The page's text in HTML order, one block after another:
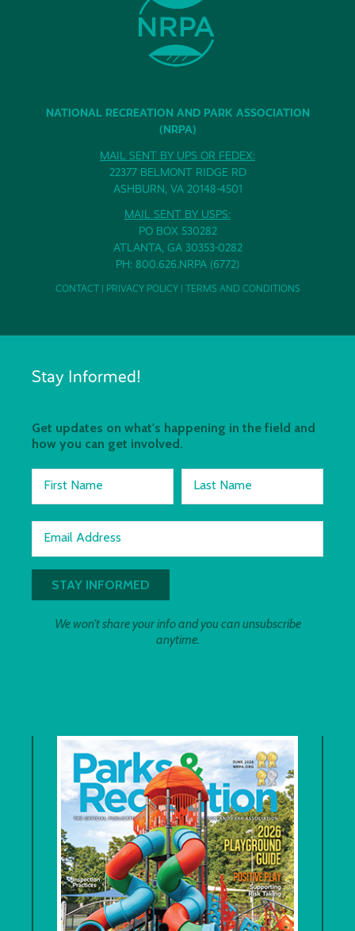
NATIONAL RECREATION AND PARK ASSOCIATION
(NRPA)
MAIL SENT BY UPS OR FEDEX:
22377 BELMONT RIDGE RD
ASHBURN, VA 20148-4501
MAIL SENT BY USPS:
PO BOX 530282
ATLANTA, GA 30353-0282
PH: 800.626.NRPA (6772)
CONTACT| PRIVACY POLICY| TERMS AND CONDITIONS
Stay Informed!
Get updates on what's happening in the field and
how you can get involved.
First Name Last Name
Email Address
We won't share your info and you can unsubscribe
anytime.